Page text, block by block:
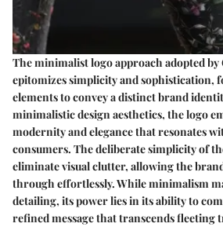
The minimalist logo approach adopted by
epitomizes simplicity and sophistication,
elements to convey a distinct brand
minimalistic design aesthetics, the logo
modernity and elegance that resonates
consumers. The deliberate simplicity of
eliminate visual clutter, allowing the
through effortlessly. While minimalism
detailing, its power lies in its ability to
refined message that transcends fleeting